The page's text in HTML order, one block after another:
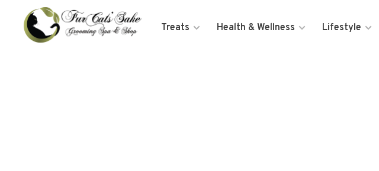
Treats Health & Wellness Lifestyle